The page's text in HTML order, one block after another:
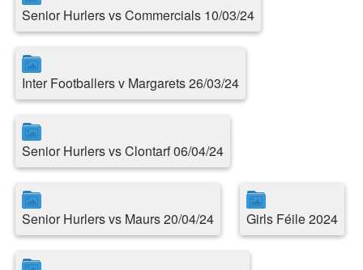
Senior Hurlers vs Commercials 10/03/24
Inter Footballers v Margarets 26/03/24
Senior Hurlers vs Clontarf 06/04/24
Senior Hurlers vs Maurs 20/04/24 Girls Féile 2024